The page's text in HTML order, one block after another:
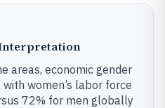
areas, economic gender
women’s labor force
72% for men globally